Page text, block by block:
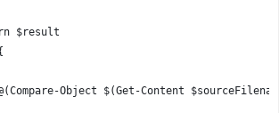
$result
Object $(Get-Content